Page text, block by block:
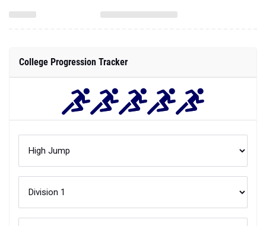
College Progression Tracker